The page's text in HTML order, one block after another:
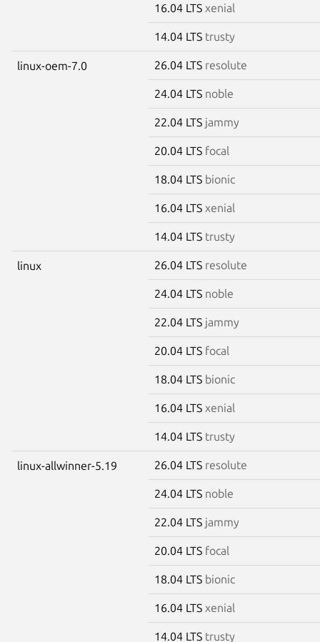
16.04 LTS xenial
14.04 LTS trusty
linux-oem-7.0 26.04 LTS resolute
24.04 LTS noble
22.04 LTS jammy
20.04 LTS focal
18.04 LTS bionic
16.04 LTS xenial
14.04 LTS trusty
linux 26.04 LTS resolute
24.04 LTS noble
22.04 LTS jammy
20.04 LTS focal
18.04 LTS bionic
16.04 LTS xenial
14.04 LTS trusty
linux-allwinner-5.19 26.04 LTS resolute
24.04 LTS noble
22.04 LTS jammy
20.04 LTS focal
18.04 LTS bionic
16.04 LTS xenial
14.04 LTS trusty